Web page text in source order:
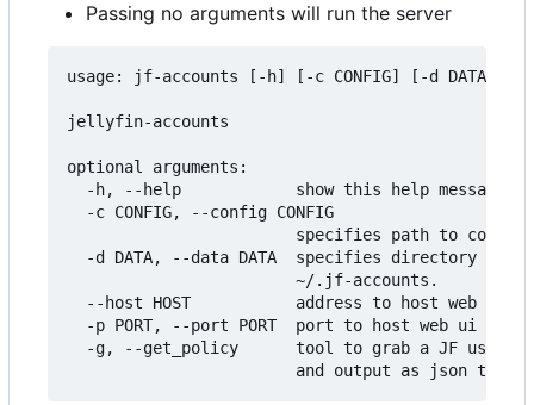
Passing no arguments will run the server
usage: jf-accounts [-h] [-c CONFIG] [-d DATA] [--
jellyfin-accounts
optional arguments:
-h, --help            show this help message
  -c CONFIG, --config CONFIG
specifies path to
-d DATA, --data DATA  specifies directory to
                        ~/.jf-accounts.
--host HOST           address to host web ui
  -p PORT, --port PORT  port to host web ui on.
-g, --get_policy      tool to grab a JF users